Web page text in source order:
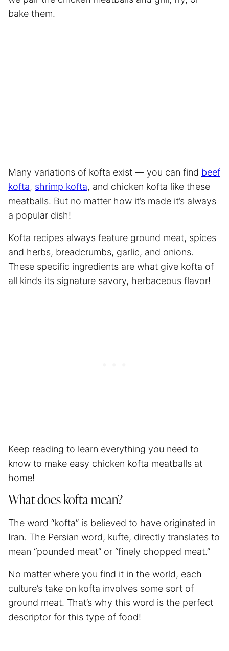
bake them.
Many variations of kofta exist — you can find beef
kofta, shrimp kofta, and chicken kofta like these
meatballs. But no matter how it’s made it’s always
a popular dish!
Kofta recipes always feature ground meat, spices
and herbs, breadcrumbs, garlic, and onions.
These specific ingredients are what give kofta of
all kinds its signature savory, herbaceous flavor!
Keep reading to learn everything you need to
know to make easy chicken kofta meatballs at
home!
What does kofta mean?
The word “kofta” is believed to have originated in
Iran. The Persian word, kufte, directly translates to
mean “pounded meat” or “finely chopped meat.”
No matter where you find it in the world, each
culture’s take on kofta involves some sort of
ground meat. That’s why this word is the perfect
descriptor for this type of food!